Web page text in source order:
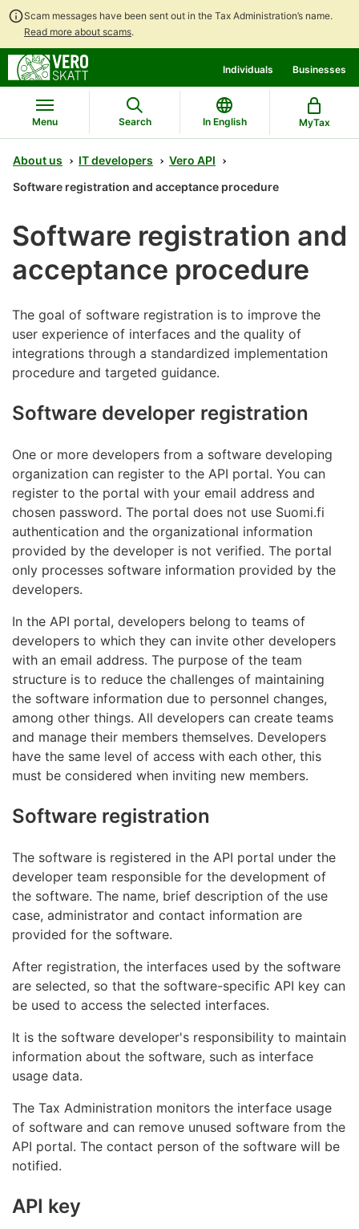
Scam messages have been sent out in the Tax Administration’s name.
Read more about scams.
contents
main
search
Individuals Businesses
Menu Search In English MyTax
About us IT developers
Vero API
Software registration and acceptance procedure
Software registration and
acceptance procedure
The goal of software registration is to improve the
user experience of interfaces and the quality of
integrations through a standardized implementation
procedure and targeted guidance.
Software developer registration
One or more developers from a software developing
organization can register to the API portal. You can
register to the portal with your email address and
chosen password. The portal does not use Suomi.fi
authentication and the organizational information
provided by the developer is not verified. The portal
only processes software information provided by the
developers.
In the API portal, developers belong to teams of
developers to which they can invite other developers
with an email address. The purpose of the team
structure is to reduce the challenges of maintaining
the software information due to personnel changes,
among other things. All developers can create teams
and manage their members themselves. Developers
have the same level of access with each other, this
must be considered when inviting new members.
Software registration
The software is registered in the API portal under the
developer team responsible for the development of
the software. The name, brief description of the use
case, administrator and contact information are
provided for the software.
After registration, the interfaces used by the software
are selected, so that the software-specific API key can
be used to access the selected interfaces.
It is the software developer's responsibility to maintain
information about the software, such as interface
usage data.
The Tax Administration monitors the interface usage
of software and can remove unused software from the
API portal. The contact person of the software will be
notified.
API key